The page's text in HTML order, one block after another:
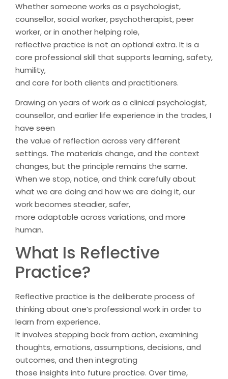
Whether someone works as a psychologist,
counsellor, social worker, psychotherapist, peer
worker, or in another helping role,
reflective practice is not an optional extra. It is a
core professional skill that supports learning, safety,
humility,
and care for both clients and practitioners.
Drawing on years of work as a clinical psychologist,
counsellor, and earlier life experience in the trades, I
have seen
the value of reflection across very different
settings. The materials change, and the context
changes, but the principle remains the same.
When we stop, notice, and think carefully about
what we are doing and how we are doing it, our
work becomes steadier, safer,
more adaptable across variations, and more
human.
What Is Reflective
Practice?
Reflective practice is the deliberate process of
thinking about one’s professional work in order to
learn from experience.
It involves stepping back from action, examining
thoughts, emotions, assumptions, decisions, and
outcomes, and then integrating
those insights into future practice. Over time,